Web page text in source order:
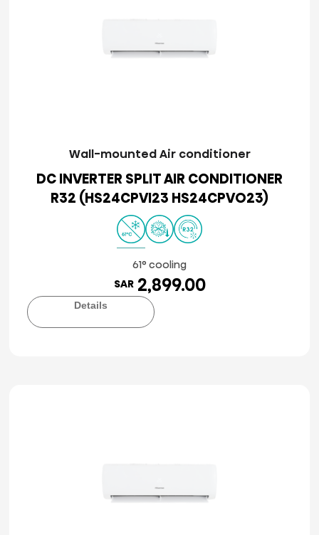
Wall-mounted Air conditioner
DC INVERTER SPLIT AIR CONDITIONER
R32 (HS24CPVI23 HS24CPVO23)
61° cooling
SAR2,899.00
Details